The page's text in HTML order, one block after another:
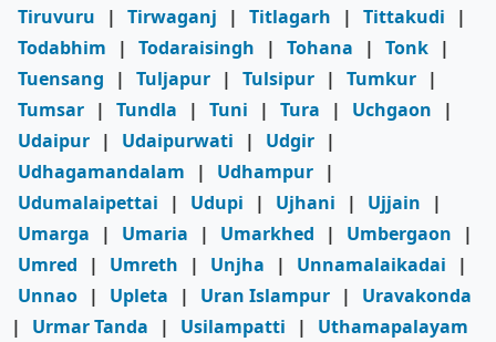
Tiruvuru
| Tirwaganj | Titlagarh | Tittakudi
|
Todabhim
| Todaraisingh | Tohana | Tonk |
Tuensang
| Tuljapur | Tulsipur | Tumkur |
Tumsar | Tundla | Tuni | Tura | Uchgaon
|
Udaipur | Udaipurwati | Udgir |
Udhagamandalam
| Udhampur |
Udumalaipettai
| Udupi | Ujhani | Ujjain
|
Umarga
| Umaria | Umarkhed | Umbergaon
|
Umred
| Umreth | Unjha | Unnamalaikadai
|
Unnao | Upleta | Uran Islampur |
Uravakonda
|
Urmar Tanda | Usilampatti |
Uthamapalayam